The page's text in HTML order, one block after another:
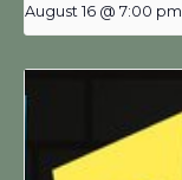
August 16 @ 7:00 pm